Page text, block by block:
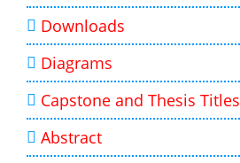
Downloads
Diagrams
Capstone and Thesis Titles
Abstract